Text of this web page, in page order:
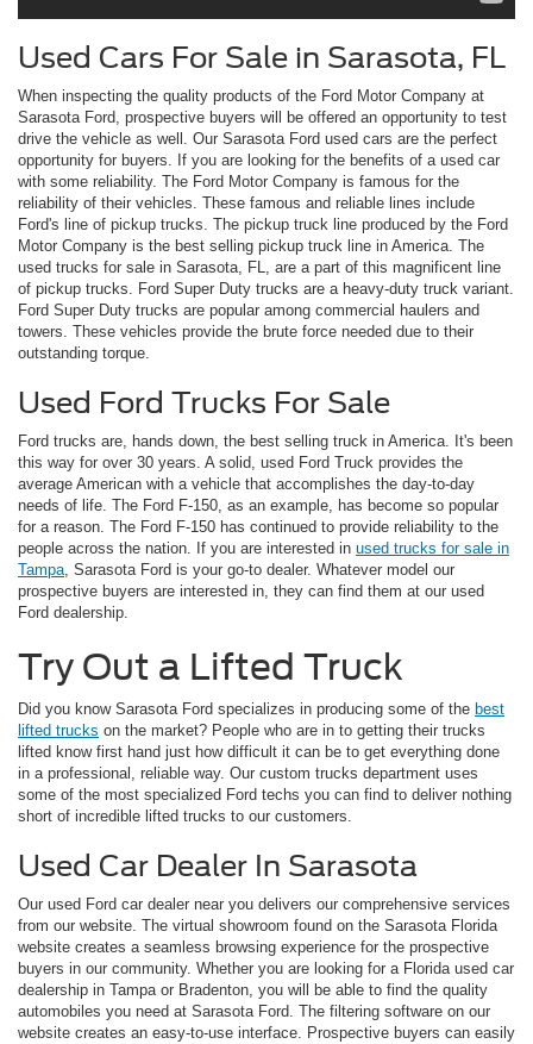
Used Cars For Sale in Sarasota, FL
When inspecting the quality products of the Ford Motor Company at
Sarasota Ford, prospective buyers will be offered an opportunity to test
drive the vehicle as well. Our Sarasota Ford used cars are the perfect
opportunity for buyers. If you are looking for the benefits of a used car
with some reliability. The Ford Motor Company is famous for the
reliability of their vehicles. These famous and reliable lines include
Ford's line of pickup trucks. The pickup truck line produced by the Ford
Motor Company is the best selling pickup truck line in America. The
used trucks for sale in Sarasota, FL, are a part of this magnificent line
of pickup trucks. Ford Super Duty trucks are a heavy-duty truck variant.
Ford Super Duty trucks are popular among commercial haulers and
towers. These vehicles provide the brute force needed due to their
outstanding torque.
Used Ford Trucks For Sale
Ford trucks are, hands down, the best selling truck in America. It's been
this way for over 30 years. A solid, used Ford Truck provides the
average American with a vehicle that accomplishes the day-to-day
needs of life. The Ford F-150, as an example, has become so popular
for a reason. The Ford F-150 has continued to provide reliability to the
people across the nation. If you are interested in used trucks for sale in
Tampa, Sarasota Ford is your go-to dealer. Whatever model our
prospective buyers are interested in, they can find them at our used
Ford dealership.
Try Out a Lifted Truck
Did you know Sarasota Ford specializes in producing some of the best
lifted trucks on the market? People who are in to getting their trucks
lifted know first hand just how difficult it can be to get everything done
in a professional, reliable way. Our custom trucks department uses
some of the most specialized Ford techs you can find to deliver nothing
short of incredible lifted trucks to our customers.
Used Car Dealer In Sarasota
Our used Ford car dealer near you delivers our comprehensive services
from our website. The virtual showroom found on the Sarasota Florida
website creates a seamless browsing experience for the prospective
buyers in our community. Whether you are looking for a Florida used car
dealership in Tampa or Bradenton, you will be able to find the quality
automobiles you need at Sarasota Ford. The filtering software on our
website creates an easy-to-use interface. Prospective buyers can easily